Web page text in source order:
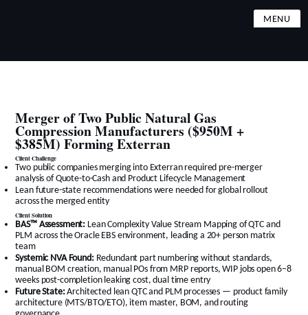
MENU
Merger of Two Public Natural Gas
Compression Manufacturers ($950M +
$385M) Forming Exterran
Client Challenge
Two public companies merging into Exterran required pre-merger
analysis of Quote-to-Cash and Product Lifecycle Management
Lean future-state recommendations were needed for global rollout
across the merged entity
Client Solution
BAS™ Assessment: Lean Complexity Value Stream Mapping of QTC and
PLM across the Oracle EBS environment, leading a 20+ person matrix
team
Systemic NVA Found:Redundant part numbering without standards,
manual BOM creation, manual POs from MRP reports, WIP jobs open 6–8
weeks post-completion leaking cost, dual time entry
Future State:Architected lean QTC and PLM processes — product family
architecture (MTS/BTO/ETO), item master, BOM, and routing